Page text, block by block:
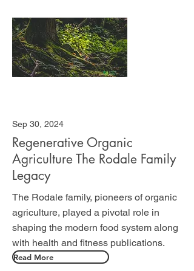
Sep 30, 2024
Regenerative Organic
Agriculture The Rodale Family
Legacy
The Rodale family, pioneers of organic
agriculture, played a pivotal role in
shaping the modern food system along
with health and fitness publications.
Read More